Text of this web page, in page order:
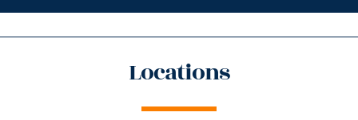
Locations